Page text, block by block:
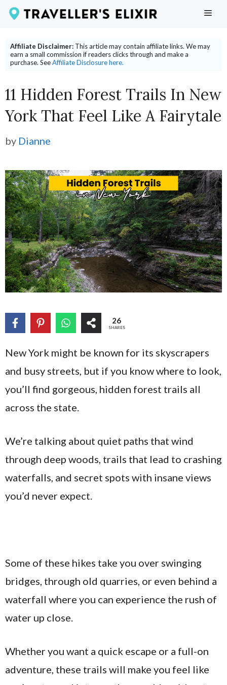
Skip
content
Affiliate Disclaimer: This article may contain affiliate links. We may
earn a small commission if readers clicks through and make a
purchase. SeeAffiliate Disclosure here.
11 Hidden Forest Trails In New
York That Feel Like A Fairytale
by Dianne
26
SHARES
New York might be known for its skyscrapers
and busy streets, but if you know where to look,
you’ll find gorgeous, hidden forest trails all
across the state.
We’re talking about quiet paths that wind
through deep woods, trails that lead to crashing
waterfalls, and secret spots with insane views
you’d never expect.
Some of these hikes take you over swinging
bridges, through old quarries, or even behind a
waterfall where you can experience the rush of
water up close.
Whether you want a quick escape or a full-on
adventure, these trails will make you feel like